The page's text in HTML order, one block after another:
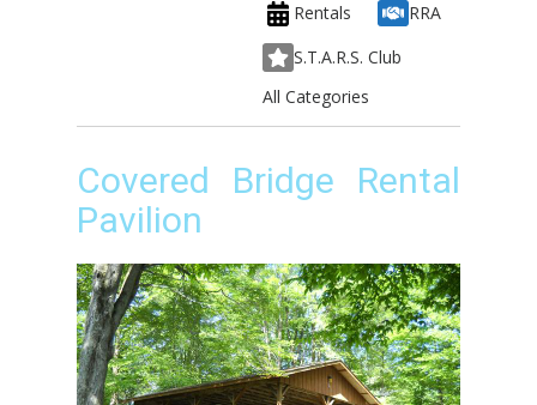
Rentals
RRA
S.T.A.R.S. Club
All Categories
Covered Bridge Rental
Pavilion